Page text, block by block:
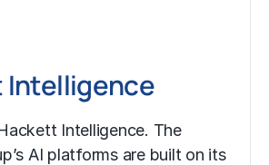
Intelligence
Intelligence. The
AI platforms are built on its